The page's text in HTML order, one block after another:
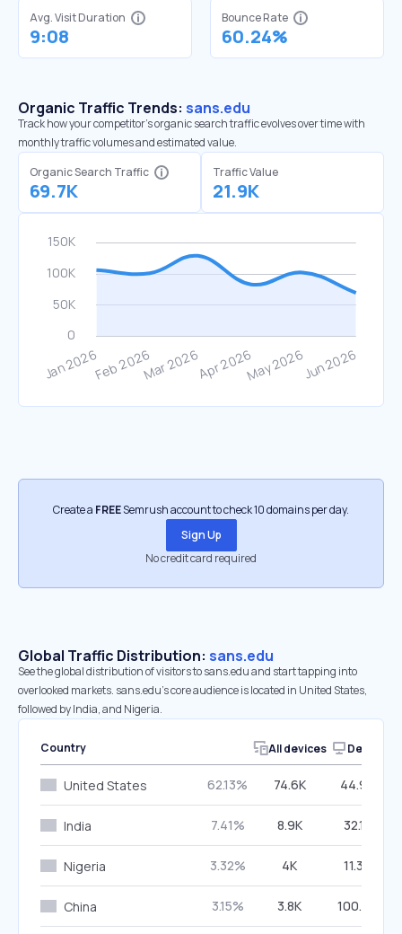
Avg. Visit Duration
9:08
Bounce Rate
60.24%
Organic Traffic Trends: sans.edu
Track how your competitor's organic search traffic evolves over time with
monthly traffic volumes and estimated value.
Organic Search Traffic
69.7K
Traffic Value
21.9K
Create a FREESemrush account to check 10 domains per day.
Sign Up
No credit card required
Global Traffic Distribution: sans.edu
See the global distribution of visitors to sans.edu and start tapping into
overlooked markets. sans.edu’s core audience is located in United States,
followed by India, and Nigeria.
Country All devices Desktop
United States 62.13% 74.6K 44.98%
India 7.41% 8.9K 32.12%
Nigeria 3.32% 4K 11.36%
China 3.15% 3.8K 100.00%